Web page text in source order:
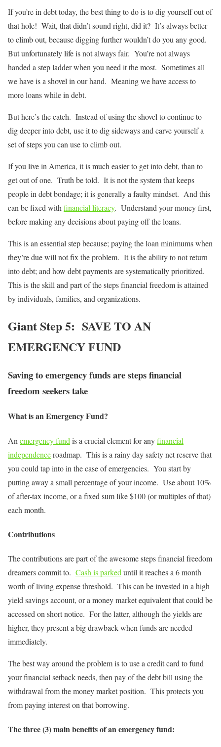
If you’re in debt today, the best thing to do is to dig yourself out of
that hole! Wait, that didn’t sound right, did it? It’s always better
to climb out, because digging further wouldn’t do you any good.
But unfortunately life is not always fair. You’re not always
handed a step ladder when you need it the most. Sometimes all
we have is a shovel in our hand. Meaning we have access to
more loans while in debt.
But here’s the catch. Instead of using the shovel to continue to
dig deeper into debt, use it to dig sideways and carve yourself a
set of steps you can use to climb out.
If you live in America, it is much easier to get into debt, than to
get out of one. Truth be told. It is not the system that keeps
people in debt bondage; it is generally a faulty mindset. And this
can be fixed withfinancial literacy. Understand your money first,
before making any decisions about paying off the loans.
This is an essential step because; paying the loan minimums when
they’re due will not fix the problem. It is the ability to not return
into debt; and how debt payments are systematically prioritized.
This is the skill and part of the steps financial freedom is attained
by individuals, families, and organizations.
Giant Step 5: SAVE TO AN
EMERGENCY FUND
Saving to emergency funds are steps financial
freedom seekers take
What is an Emergency Fund?
An emergency fund is a crucial element for anyfinancial
independenceroadmap. This is a rainy day safety net reserve that
you could tap into in the case of emergencies. You start by
putting away a small percentage of your income. Use about 10%
of after-tax income, or a fixed sum like $100 (or multiples of that)
each month.
Contributions
The contributions are part of the awesome steps financial freedom
dreamers commit to. Cash is parked until it reaches a 6 month
worth of living expense threshold. This can be invested in a high
yield savings account, or a money market equivalent that could be
accessed on short notice. For the latter, although the yields are
higher, they present a big drawback when funds are needed
immediately.
The best way around the problem is to use a credit card to fund
your financial setback needs, then pay of the debt bill using the
withdrawal from the money market position. This protects you
from paying interest on that borrowing.
The three (3) main benefits of an emergency fund: